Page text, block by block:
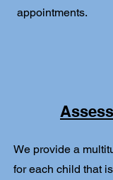
appointments.
We provide a
for each child that